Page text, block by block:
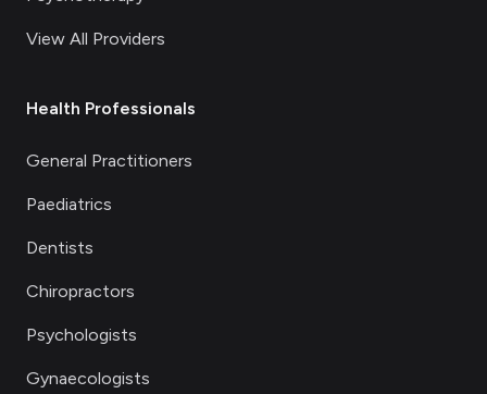
View All Providers
Health Professionals
General Practitioners
Paediatrics
Dentists
Chiropractors
Psychologists
Gynaecologists